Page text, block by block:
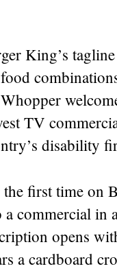
King’s tagline
TV
disability
first time on
a commercial in
opens
a cardboard